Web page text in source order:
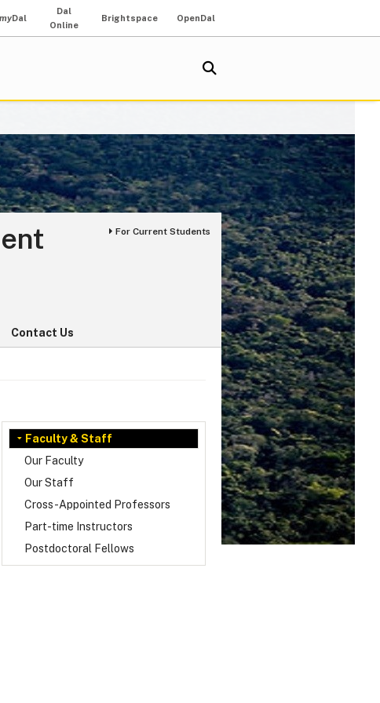
myDal
Dal
Online
Brightspace OpenDal
For Current Students
Contact Us
Faculty & Staff
Our Faculty
Our Staff
Cross-Appointed Professors
Part-time Instructors
Postdoctoral Fellows